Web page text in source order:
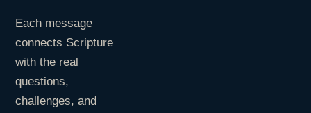
Each message
connects Scripture
with the real
questions,
challenges, and